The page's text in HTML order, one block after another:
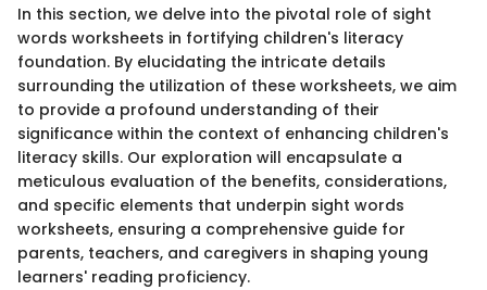
In this section, we delve into the pivotal role of sight
words worksheets in fortifying children's literacy
foundation. By elucidating the intricate details
surrounding the utilization of these worksheets, we aim
to provide a profound understanding of their
significance within the context of enhancing children's
literacy skills. Our exploration will encapsulate a
meticulous evaluation of the benefits, considerations,
and specific elements that underpin sight words
worksheets, ensuring a comprehensive guide for
parents, teachers, and caregivers in shaping young
learners' reading proficiency.